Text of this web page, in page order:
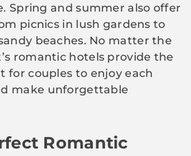
Spring and summer also offer
picnics in lush gardens to
beaches. No matter the
romantic hotels provide the
for couples to enjoy each
make unforgettable
Romantic